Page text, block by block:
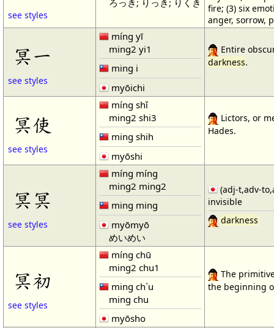
see styles
fire; (3) six
anger, sorrow,
冥一
see styles
míng yī
ming2 yi1
ming i
myōichi
Entire
darkness.
冥使
see styles
míng shǐ
ming2 shi3
ming shih
myōshi
Lictors, or
Hades.
冥冥
see styles
míng míng
ming2 ming2
ming ming
myōmyō
めいめい
(adj-t,adv-
invisible
darkness
冥初
see styles
míng chū
ming2 chu1
ming ch`u
ming chu
myōsho
The
the beginning